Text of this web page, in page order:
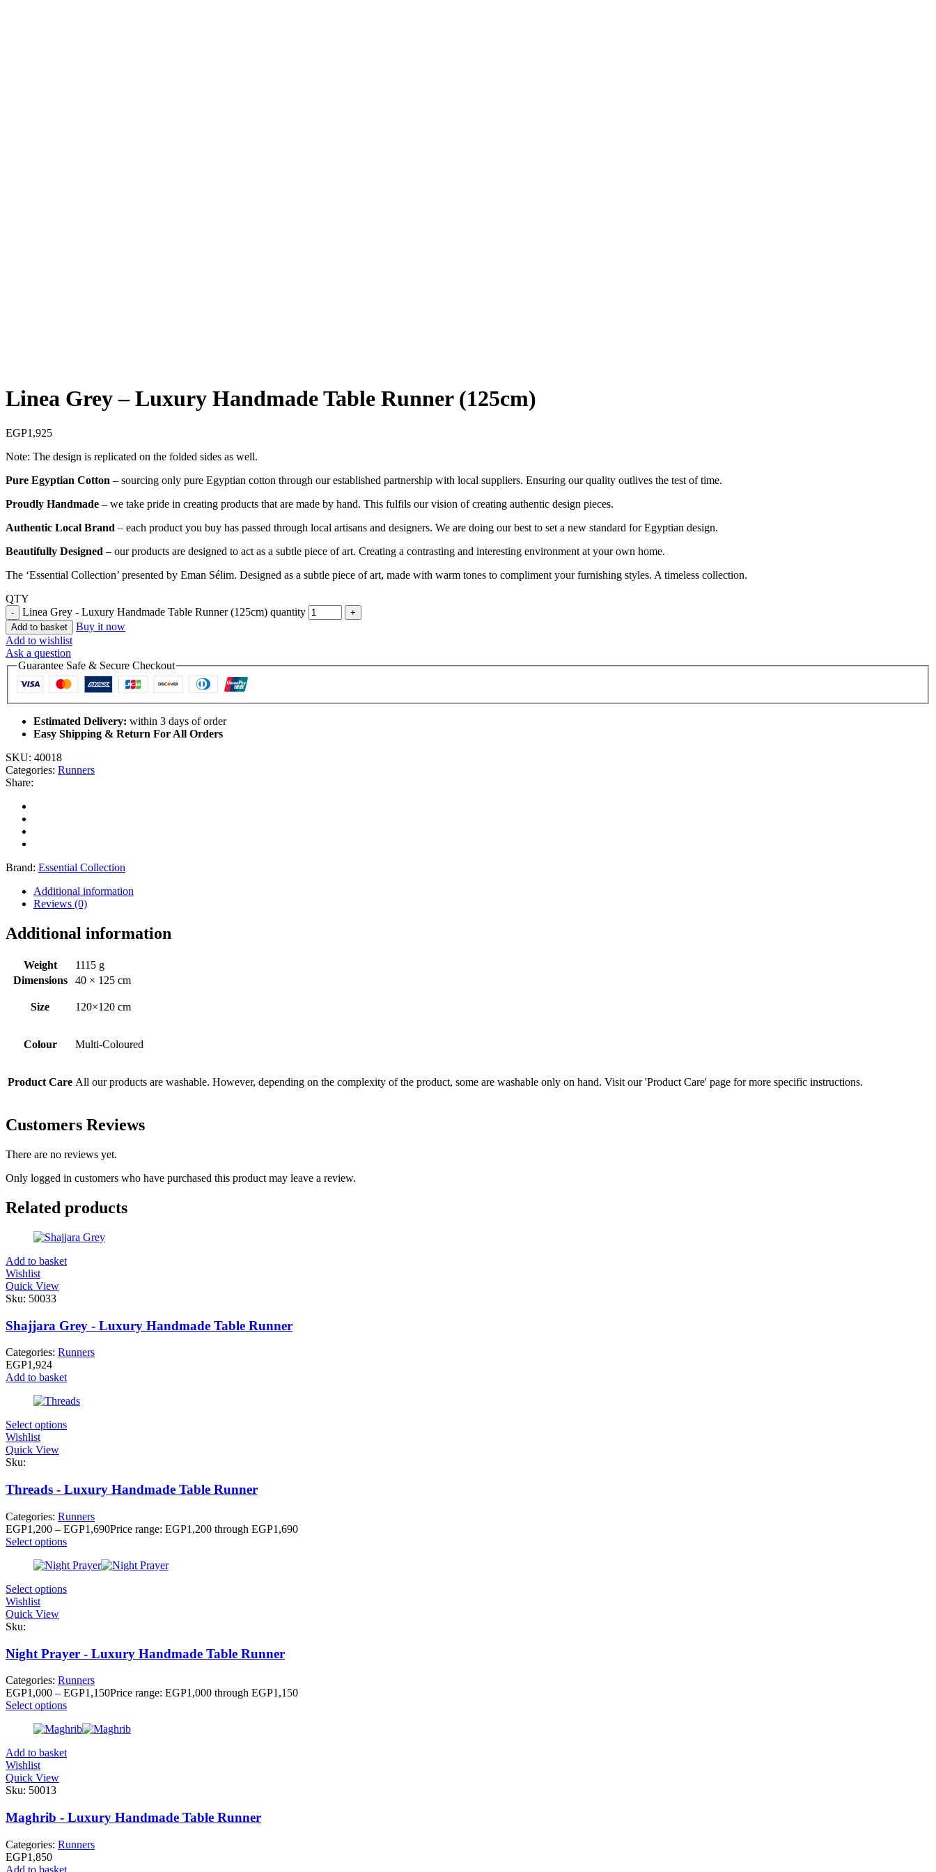
Linea Grey – Luxury Handmade Table Runner (125cm)
EGP1,925
Note: The design is replicated on the folded sides as well.
Pure Egyptian Cotton – sourcing only pure Egyptian cotton through our established partnership with local suppliers. Ensuring our quality outlives the test of time.
Proudly Handmade – we take pride in creating products that are made by hand. This fulfils our vision of creating authentic design pieces.
Authentic Local Brand – each product you buy has passed through local artisans and designers. We are doing our best to set a new standard for Egyptian design.
Beautifully Designed – our products are designed to act as a subtle piece of art. Creating a contrasting and interesting environment at your own home.
The ‘Essential Collection’ presented by Eman Sélim. Designed as a subtle piece of art, made with warm tones to compliment your furnishing styles. A timeless collection.
QTY
Linea Grey - Luxury Handmade Table Runner (125cm) quantity
Add to basket
Buy it now
Add to wishlist
Ask a question
Guarantee Safe & Secure Checkout
Estimated Delivery: within 3 days of order
Easy Shipping & Return For All Orders
SKU: 40018
Categories: Runners
Share:
Brand: Essential Collection
Additional information
Reviews (0)
Additional information
Weight
1115 g
Dimensions
40 × 125 cm
Size 120×120 cm
Colour Multi-Coloured
Product Care All our products are washable. However, depending on the complexity of the product, some are washable only on hand. Visit our 'Product Care' page for more specific instructions.
Customers Reviews
There are no reviews yet.
Only logged in customers who have purchased this product may leave a review.
Related products
Add to basket
Wishlist
Quick View
Sku: 50033
Shajjara Grey - Luxury Handmade Table Runner
Categories: Runners
EGP1,924
Add to basket
Select options
Wishlist
Quick View
Sku:
Threads - Luxury Handmade Table Runner
Categories: Runners
EGP1,200 – EGP1,690Price range: EGP1,200 through EGP1,690
Select options
Select options
Wishlist
Quick View
Sku:
Night Prayer - Luxury Handmade Table Runner
Categories: Runners
EGP1,000 – EGP1,150Price range: EGP1,000 through EGP1,150
Select options
Add to basket
Wishlist
Quick View
Sku: 50013
Maghrib - Luxury Handmade Table Runner
Categories: Runners
EGP1,850
Add to basket